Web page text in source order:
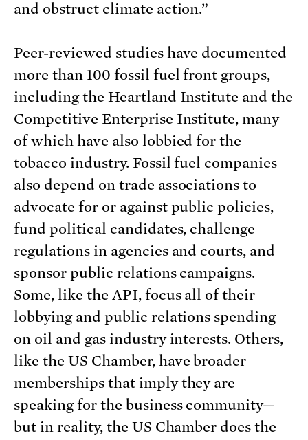
and obstruct climate action.”
Peer-reviewed studies have documented
more than 100 fossil fuel front groups,
including the Heartland Institute and the
Competitive Enterprise Institute, many
of which have also lobbied for the
tobacco industry. Fossil fuel companies
also depend on trade associations to
advocate for or against public policies,
fund political candidates, challenge
regulations in agencies and courts, and
sponsor public relations campaigns.
Some, like the API, focus all of their
lobbying and public relations spending
on oil and gas industry interests. Others,
like the US Chamber, have broader
memberships that imply they are
speaking for the business community—
but in reality, the US Chamber does the